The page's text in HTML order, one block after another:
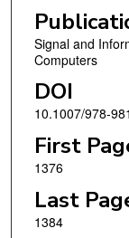
Signal and
Computers
DOI
10.1007/978-
First
1376
Last
1384